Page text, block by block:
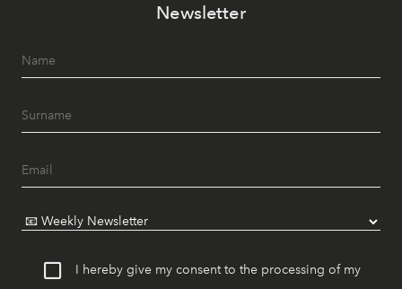
Newsletter
I hereby give my consent to the processing of my